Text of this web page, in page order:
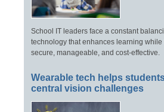
School IT leaders face a constant
technology that enhances learning
secure, manageable, and cost-effective.
Wearable tech helps
central vision challenges